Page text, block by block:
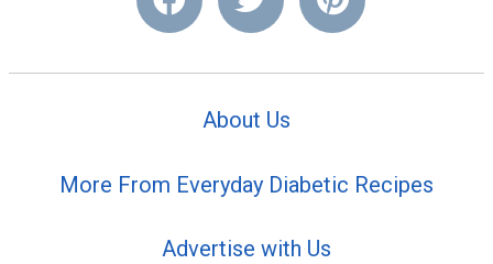
About Us
More From Everyday Diabetic Recipes
Advertise with Us